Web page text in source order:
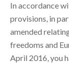
In accordance
provisions, in
amended
freedoms and
April 2016, you